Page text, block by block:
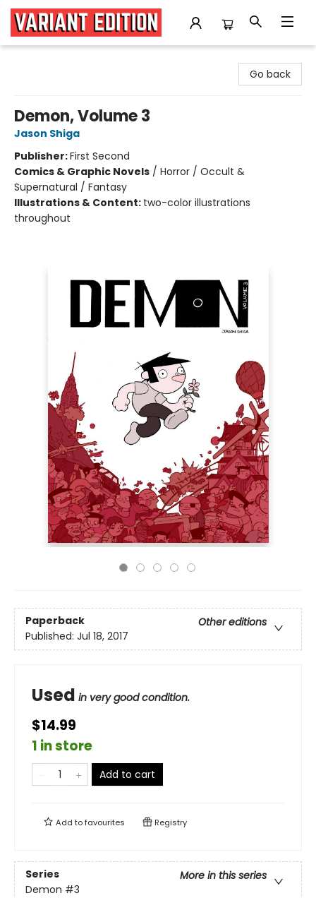
Go back
Demon, Volume 3
Jason Shiga
Publisher:First Second
Comics & Graphic Novels / Horror / Occult &
Supernatural / Fantasy
Illustrations & Content: two-color illustrations
throughout
Paperback
Other editions
Published: Jul 18, 2017
Used in very good condition.
$14.99
1 in store
Add to cart
Add tofavourites Registry
Series
More in this series
Demon #3